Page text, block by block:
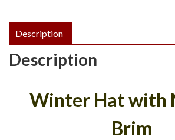
PDF
quantity
Description
Description
Winter Hat with
Brim